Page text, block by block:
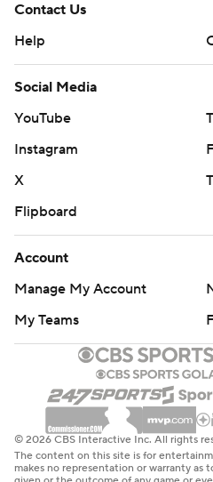
Contact Us
Help
Social Media
YouTube
Instagram
X
Flipboard
Account
Manage My Account
My Teams
© 2026 CBS Interactive Inc. All rights
The content on this site is for
makes no representation or warranty as